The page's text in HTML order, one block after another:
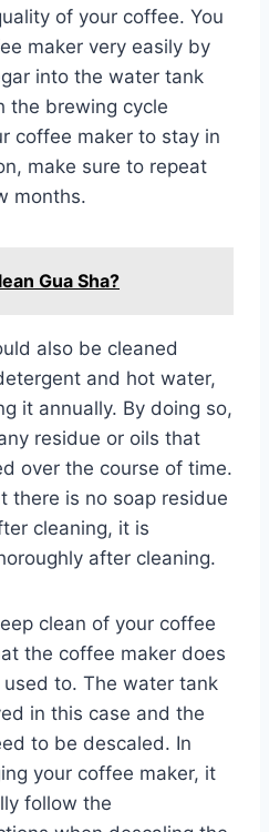
of your coffee. You
maker very easily by
into the water tank
the brewing cycle
coffee maker to stay in
make sure to repeat
months.
Gua Sha?
also be cleaned
and hot water,
it annually. By doing so,
residue or oils that
over the course of time.
there is no soap residue
cleaning, it is
after cleaning.
clean of your coffee
the coffee maker does
to. The water tank
in this case and the
to be descaled. In
your coffee maker, it
follow the